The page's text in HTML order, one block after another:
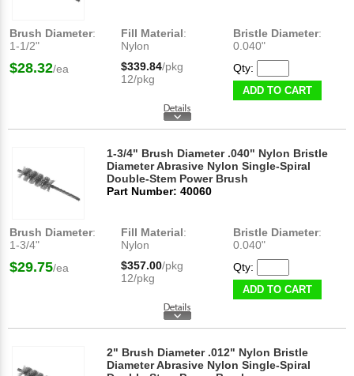
Brush Diameter:
1-1/2"
Fill Material:
Nylon
Bristle Diameter:
0.040"
$28.32/ea $339.84/pkg
12/pkg
Qty:
ADD TO CART
1-3/4" Brush Diameter .040" Nylon Bristle
Diameter Abrasive Nylon Single-Spiral
Double-Stem Power Brush
Part Number: 40060
Brush Diameter:
1-3/4"
Fill Material:
Nylon
Bristle Diameter:
0.040"
$29.75/ea $357.00/pkg
12/pkg
Qty:
ADD TO CART
2" Brush Diameter .012" Nylon Bristle
Diameter Abrasive Nylon Single-Spiral